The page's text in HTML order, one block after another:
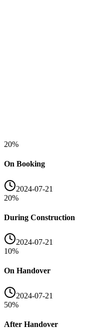
20%
On Booking
2024-07-21
20%
During Construction
2024-07-21
10%
On Handover
2024-07-21
50%
After Handover